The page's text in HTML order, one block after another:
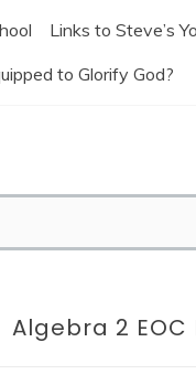
Links to Steve’s
to Glorify God?
Algebra 2